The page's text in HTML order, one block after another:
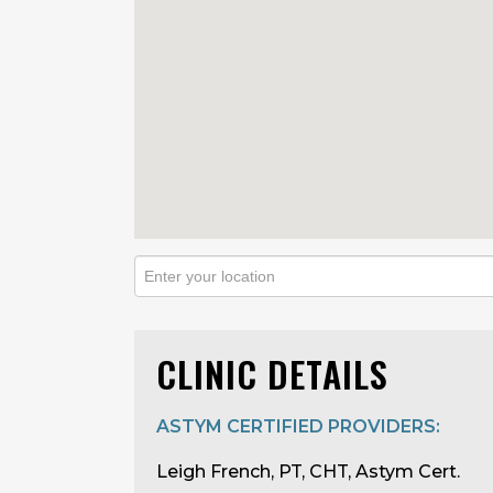
CLINIC DETAILS
ASTYM CERTIFIED PROVIDERS:
Leigh French, PT, CHT, Astym Cert.